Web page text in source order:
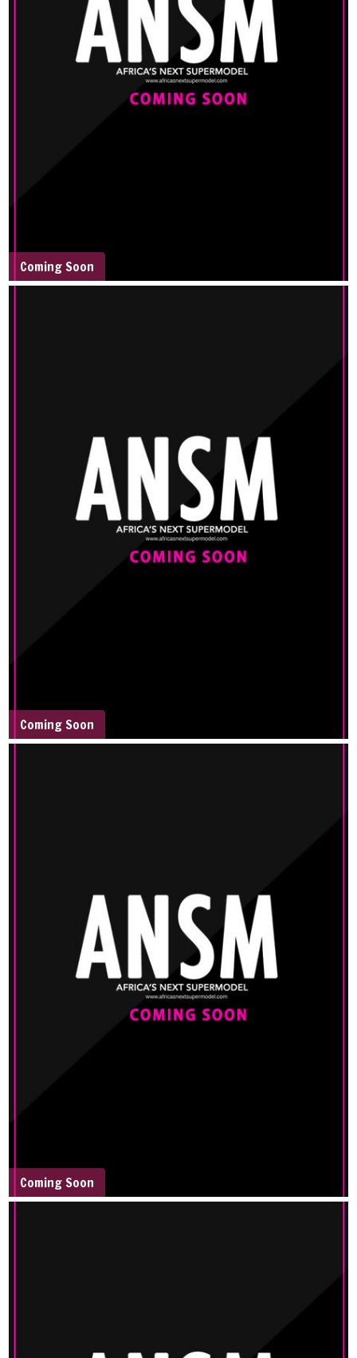
Coming Soon
Coming Soon
Coming Soon